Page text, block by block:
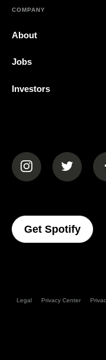
COMPANY
About
Jobs
Investors
(opens in a new
(opens
Get Spotify
Legal Privacy Center